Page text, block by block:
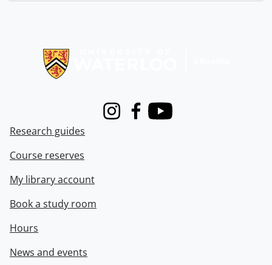
InstagramFacebook
Youtube
Research guides
Course reserves
My library account
Book a study room
Hours
News and events